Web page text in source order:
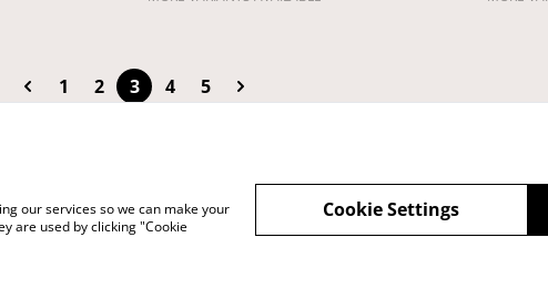
1 2 3 4 5
Cookie Policy Shipping Policy
Returns,
Cancellations
our services so we can make your
are used by clicking "Cookie
Cookie Settings